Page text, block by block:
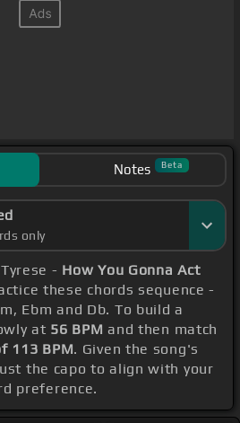
Notes Beta
only
- How You Gonna Act
these chords sequence -
Ebm and Db. To build a
at 56 BPM and then match
113 BPM. Given the song's
the capo to align with your
preference.